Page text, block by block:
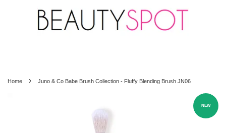
Home › Juno & Co Babe Brush Collection - Fluffy Blending Brush JN06
NEW